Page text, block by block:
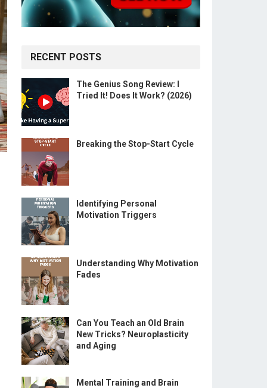
RECENT POSTS
The Genius Song Review: I
Tried It! Does It Work? (2026)
Breaking the Stop-Start Cycle
Identifying Personal
Motivation Triggers
Understanding Why Motivation
Fades
Can You Teach an Old Brain
New Tricks? Neuroplasticity
and Aging
Mental Training and Brain